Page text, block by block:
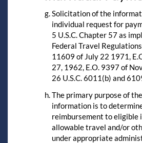
Solicitation of the
individual request for
5 U.S.C. Chapter 57 as
Federal Travel
11609 of July 22 1971,
27, 1962, E.O. 9397 of
26 U.S.C. 6011(b) and
The primary purpose of
information is to
reimbursement to eligible
allowable travel and/or
under appropriate